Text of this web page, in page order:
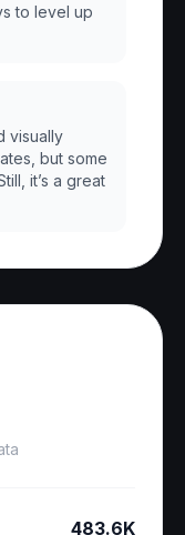
to level up
visually
but some
it’s a great
483.6K